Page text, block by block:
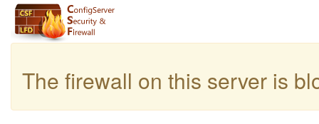
The firewall on this server is